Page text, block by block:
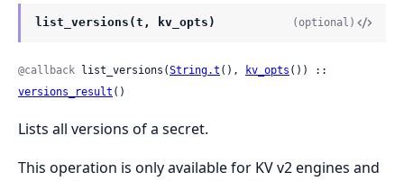
list_versions(t, kv_opts) (optional)
@callback list_versions(String.t (), kv_opts
versions_result ()
Lists all versions of a secret.
This operation is only available for KV v2 engines and